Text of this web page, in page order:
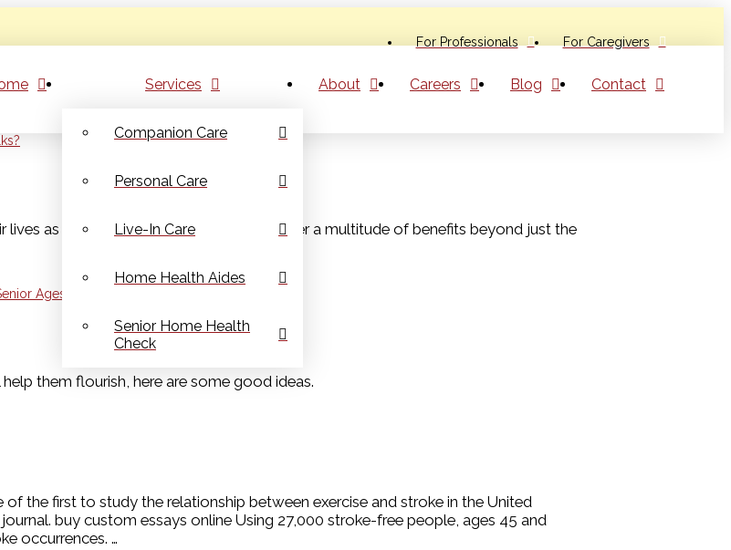
For Professionals
For Caregivers
Services
Companion Care
Personal Care
Live-In Care
Home Health Aides
Senior Home Health
Check
About Careers Blog Contact
as they age in place. Nature walks offer a multitude of benefits beyond just the
them flourish, here are some good ideas.
the first to study the relationship between exercise and stroke in the United
buy custom essays online Using 27,000 stroke-free people, ages 45 and
occurrences. …